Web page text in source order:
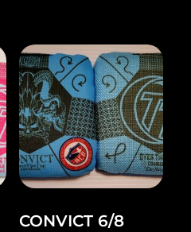
CONVICT 6/8